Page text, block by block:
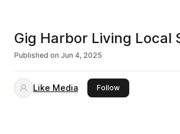
Gig Harbor Living Local
Published on Jun 4, 2025
Like Media Followthis publisher